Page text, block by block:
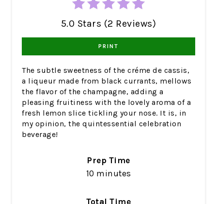
5.0 Stars (2 Reviews)
PRINT
The subtle sweetness of the créme de cassis,
a liqueur made from black currants, mellows
the flavor of the champagne, adding a
pleasing fruitiness with the lovely aroma of a
fresh lemon slice tickling your nose. It is, in
my opinion, the quintessential celebration
beverage!
Prep Time
10 minutes
Total Time